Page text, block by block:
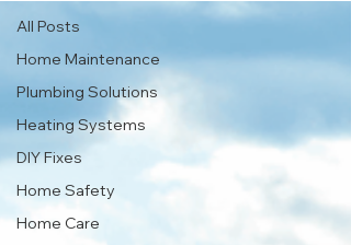
All Posts
Home Maintenance
Plumbing Solutions
Heating Systems
DIY Fixes
Home Safety
Home Care